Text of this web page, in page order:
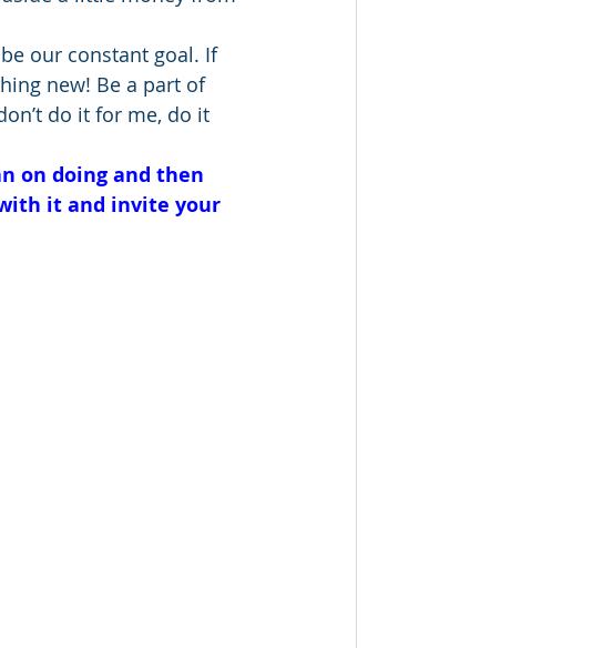
our constant goal. If
new! Be a part of
do it for me, do it
on doing and then
it and invite your